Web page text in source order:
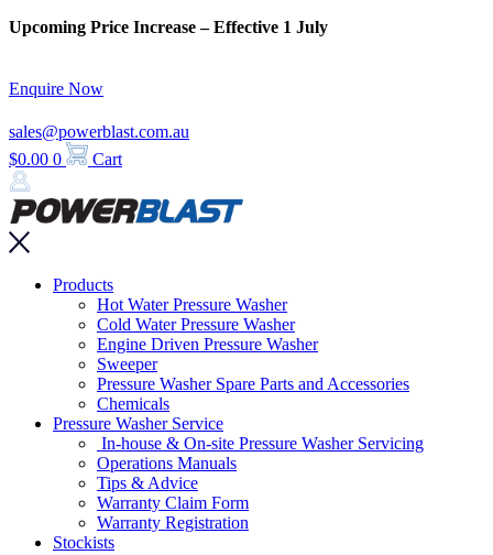
Skip
Upcoming Price Increase – Effective 1 July
Enquire Now
sales@powerblast.com.au
$0.00 0 Cart
Main
Products
Hot Water Pressure Washer
Cold Water Pressure Washer
Engine Driven Pressure Washer
Sweeper
Pressure Washer Spare Parts and Accessories
Chemicals
Pressure Washer Service
In-house & On-site Pressure Washer Servicing
Operations Manuals
Tips & Advice
Warranty Claim Form
Warranty Registration
Stockists